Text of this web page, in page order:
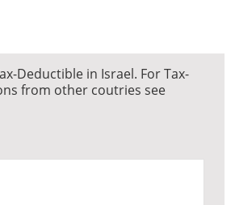
Deductible in Israel. For Tax-
from other coutries see